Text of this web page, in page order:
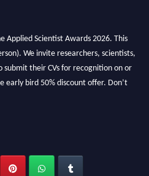
Scientist Awards 2026. This
We invite researchers, scientists,
submit their CVs for recognition on or
bird 50% discount offer. Don’t